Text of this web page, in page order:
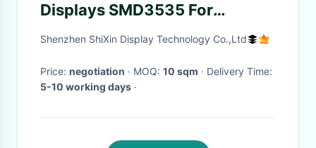
Displays SMD3535 For
Football
Shenzhen ShiXin Display Technology Co.,Ltd
Price: negotiation · MOQ: 10 sqm
· Delivery Time:
5-10 working days ·